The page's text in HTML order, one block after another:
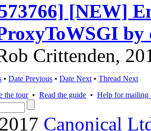
[NEW]
by
Crittenden,
• Date Previous • Date Next • Thread Next
the tour• Read the guide • Help for mailing
Canonical